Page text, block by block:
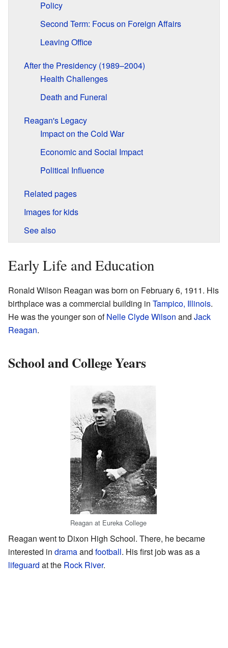
Policy
Second Term: Focus on Foreign Affairs
Leaving Office
After the Presidency (1989–2004)
Health Challenges
Death and Funeral
Reagan's Legacy
Impact on the Cold War
Economic and Social Impact
Political Influence
Related pages
Images for kids
See also
Early Life and Education
Ronald Wilson Reagan was born on February 6, 1911. His
birthplace was a commercial building in Tampico, Illinois.
He was the younger son ofNelle Clyde Wilson and Jack
Reagan.
School and College Years
Reagan at Eureka College
Reagan went to Dixon High School. There, he became
interested in dramaand football. His first job was as a
lifeguard at the Rock River.